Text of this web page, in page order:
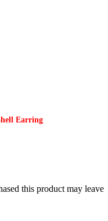
Earring
this product may leave